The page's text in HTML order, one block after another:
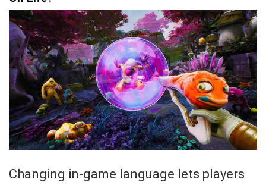
Changing in-game language lets players